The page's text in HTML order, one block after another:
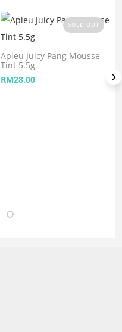
SOLD OUT
Apieu Juicy Pang Mousse
Tint 5.5g
RM28.00